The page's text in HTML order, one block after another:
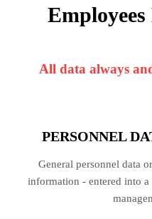
Employees
All data always
PERSONNEL
General personnel data
information - entered into